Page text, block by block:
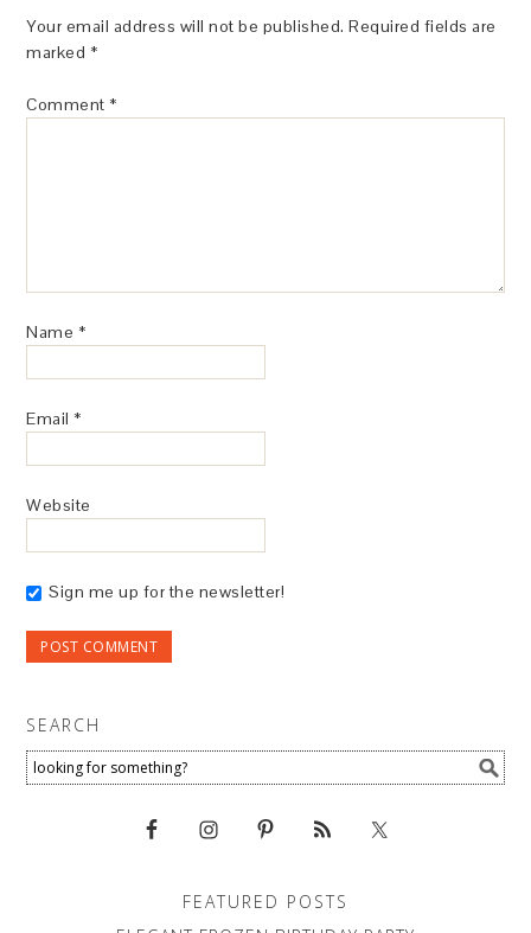
Your email address will not be published. Required fields are
marked *
Comment *
Name *
Email *
Website
Sign me up for the newsletter!
SEARCH
FEATURED POSTS